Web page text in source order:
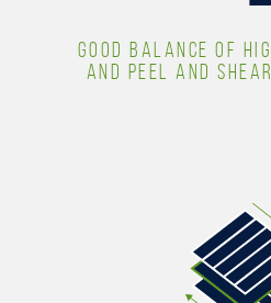
GOOD BALANCE OF
AND PEEL AND